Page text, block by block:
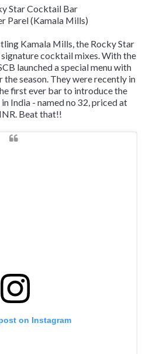
Star Cocktail Bar
Parel (Kamala Mills)
Kamala Mills, the Rocky Star
cocktail mixes. With the
launched a special menu with
season. They were recently in
first ever bar to introduce the
India - named no 32, priced at
Beat that!!
on Instagram